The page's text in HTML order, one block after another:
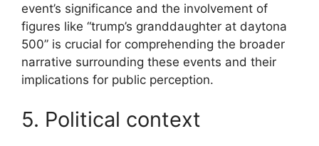
event’s significance and the involvement of
figures like “trump’s granddaughter at daytona
500” is crucial for comprehending the broader
narrative surrounding these events and their
implications for public perception.
5. Political context